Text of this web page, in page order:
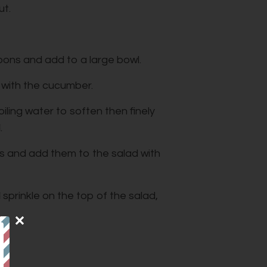
and add to a large bowl.
the cucumber.
water to soften then finely
and add them to the salad with
on the top of the salad,